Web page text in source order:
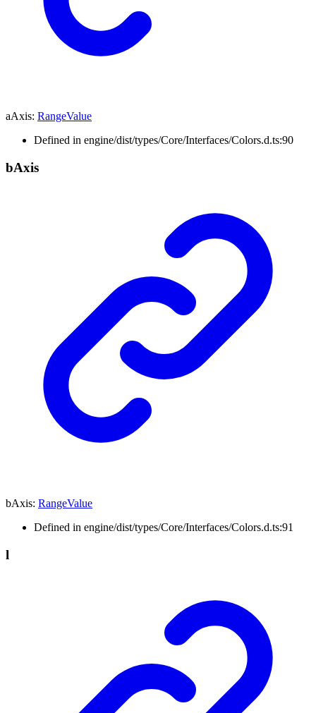
aAxis: RangeValue
Defined in engine/dist/types/Core/Interfaces/Colors.d.ts:90
bAxis
bAxis: RangeValue
Defined in engine/dist/types/Core/Interfaces/Colors.d.ts:91
l